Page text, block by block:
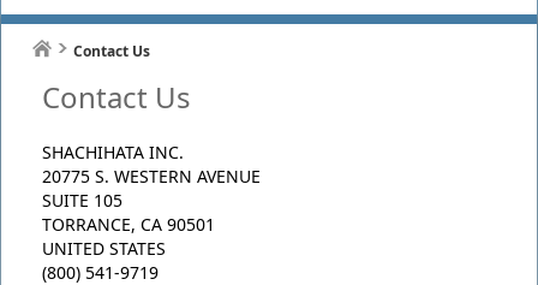
Contact Us
Contact Us
SHACHIHATA INC.
20775 S. WESTERN AVENUE
SUITE 105
TORRANCE, CA 90501
UNITED STATES
(800) 541-9719